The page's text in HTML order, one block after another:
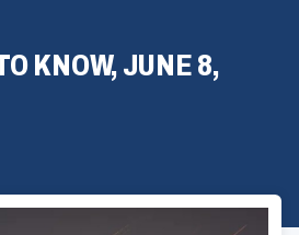
KNOW, JUNE 8,